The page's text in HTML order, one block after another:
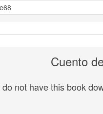
Cuento
do not have this book